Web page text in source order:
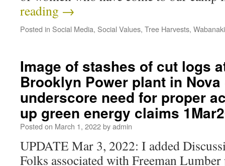
reading →
Posted in Social Media, Social Values, Tree Harvests,
Image of stashes of cut logs
Brooklyn Power plant in
underscore need for proper
up green energy claims
Posted on March 1, 2022byadmin
UPDATE Mar 3, 2022: I added
Folks associated with Freeman